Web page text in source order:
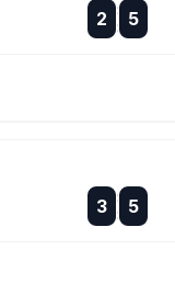
2
:
:
5
3 :
:
5